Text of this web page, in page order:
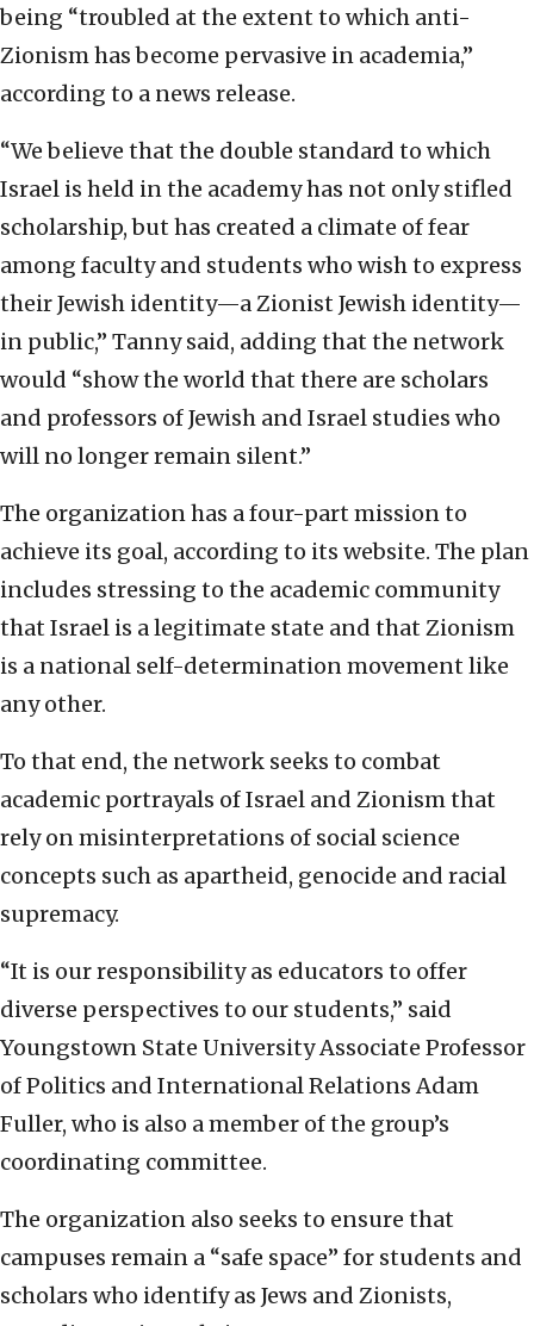
being “troubled at the extent to which anti-
Zionism has become pervasive in academia,”
according to a news release.
“We believe that the double standard to which
Israel is held in the academy has not only stifled
scholarship, but has created a climate of fear
among faculty and students who wish to express
their Jewish identity—a Zionist Jewish identity—
in public,” Tanny said, adding that the network
would “show the world that there are scholars
and professors of Jewish and Israel studies who
will no longer remain silent.”
The organization has a four-part mission to
achieve its goal, according to its website. The plan
includes stressing to the academic community
that Israel is a legitimate state and that Zionism
is a national self-determination movement like
any other.
To that end, the network seeks to combat
academic portrayals of Israel and Zionism that
rely on misinterpretations of social science
concepts such as apartheid, genocide and racial
supremacy.
“It is our responsibility as educators to offer
diverse perspectives to our students,” said
Youngstown State University Associate Professor
of Politics and International Relations Adam
Fuller, who is also a member of the group’s
coordinating committee.
The organization also seeks to ensure that
campuses remain a “safe space” for students and
scholars who identify as Jews and Zionists,